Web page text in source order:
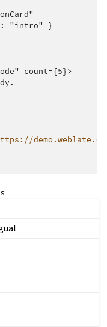
"intro" }
count={5}>